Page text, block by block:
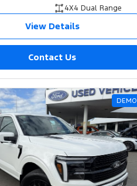
4X4 Dual Range
View Details
Contact Us
DEMO